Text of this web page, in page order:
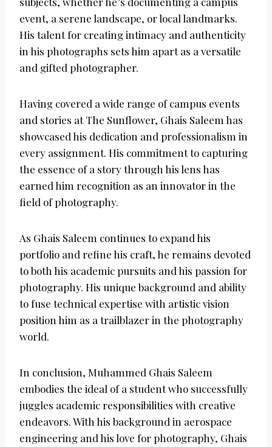
event, a serene landscape, or local landmarks.
His talent for creating intimacy and authenticity
in his photographs sets him apart as a versatile
and gifted photographer.
Having covered a wide range of campus events
and stories at The Sunflower, Ghais Saleem has
showcased his dedication and professionalism in
every assignment. His commitment to capturing
the essence of a story through his lens has
earned him recognition as an innovator in the
field of photography.
As Ghais Saleem continues to expand his
portfolio and refine his craft, he remains devoted
to both his academic pursuits and his passion for
photography. His unique background and ability
to fuse technical expertise with artistic vision
position him as a trailblazer in the photography
world.
In conclusion, Muhammed Ghais Saleem
embodies the ideal of a student who successfully
juggles academic responsibilities with creative
endeavors. With his background in aerospace
engineering and his love for photography, Ghais